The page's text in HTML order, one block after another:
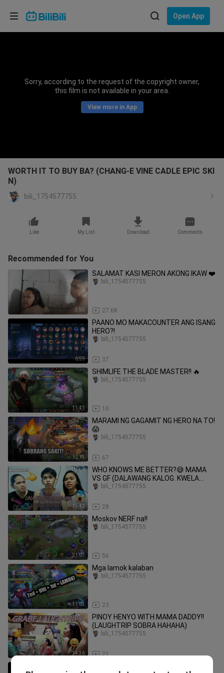
Open App
Sorry, according to the request of the copyright owner,
this film is not available in your area.
View more in App
WORTH IT TO BUY BA? (CHANG-E VINE CADLE EPIC SKI
N)
bili_1754577755
Like My List Download Comments
Recommended for You
3:55
SALAMAT KASI MERON AKONG IKAW ❤️
27.6K
bili_1754577755
6:59
PAANO MO MAKACOUNTER ANG ISANG
HERO?!
37
bili_1754577755
11:41
SHIMLIFE THE BLADE MASTER!! 🔥
10
bili_1754577755
12:13
MARAMI NG GAGAMIT NG HERO NA TO!
😱
67
bili_1754577755
15:42
WHO KNOWS ME BETTER?😅 MAMA
VS GF (DALAWANG KALOG. KWELA
LANG)
28
bili_1754577755
21:07
Moskov NERF na!!
56
bili_1754577755
11:03
Mga lamok kalaban
23
bili_1754577755
14:36
PINOY HENYO WITH MAMA DADDY!!
(LAUGHTRIP SOBRA HAHAHA)
21
bili_1754577755
Choose your language